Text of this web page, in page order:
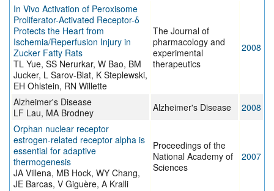
In Vivo Activation of Peroxisome
Proliferator-Activated Receptor-δ
Protects the Heart from
Ischemia/Reperfusion Injury in
Zucker Fatty Rats
TL Yue, SS Nerurkar, W Bao, BM
Jucker, L Sarov-Blat, K Steplewski,
EH Ohlstein, RN Willette
The Journal of
pharmacology and
experimental
therapeutics
2008
Alzheimer's Disease
LF Lau, MA Brodney
Alzheimer's Disease
2008
Orphan nuclear receptor
estrogen-related receptor alpha is
essential for adaptive
thermogenesis
JA Villena, MB Hock, WY Chang,
JE Barcas, V Giguère, A Kralli
Proceedings of the
National Academy of
Sciences
2007